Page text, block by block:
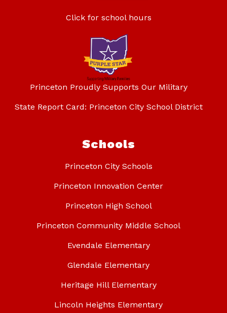
Click for school hours
Princeton Proudly Supports Our Military
State Report Card: Princeton City School District
Schools
Princeton City Schools
Princeton Innovation Center
Princeton High School
Princeton Community Middle School
Evendale Elementary
Glendale Elementary
Heritage Hill Elementary
Lincoln Heights Elementary